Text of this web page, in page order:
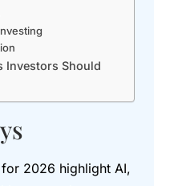
Investors Should
2026 highlight AI,